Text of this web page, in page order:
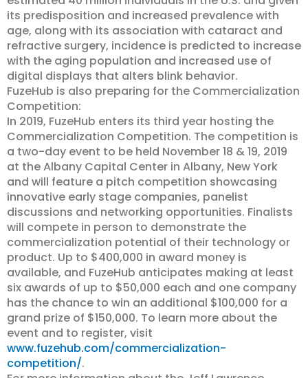
its predisposition and increased prevalence with
age, along with its association with cataract and
refractive surgery, incidence is predicted to increase
with the aging population and increased use of
digital displays that alters blink behavior.
FuzeHub is also preparing for the Commercialization
Competition:
In 2019, FuzeHub enters its third year hosting the
Commercialization Competition. The competition is
a two-day event to be held November 18 & 19, 2019
at the Albany Capital Center in Albany, New York
and will feature a pitch competition showcasing
innovative early stage companies, panelist
discussions and networking opportunities. Finalists
will compete in person to demonstrate the
commercialization potential of their technology or
product. Up to $400,000 in award money is
available, and FuzeHub anticipates making at least
six awards of up to $50,000 each and one company
has the chance to win an additional $100,000 for a
grand prize of $150,000. To learn more about the
event and to register, visit
www.fuzehub.com/commercialization-
competition/.